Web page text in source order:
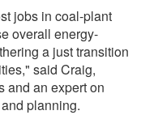
jobs in coal-plant
overall energy-
a just transition
said Craig,
and an expert on
planning.